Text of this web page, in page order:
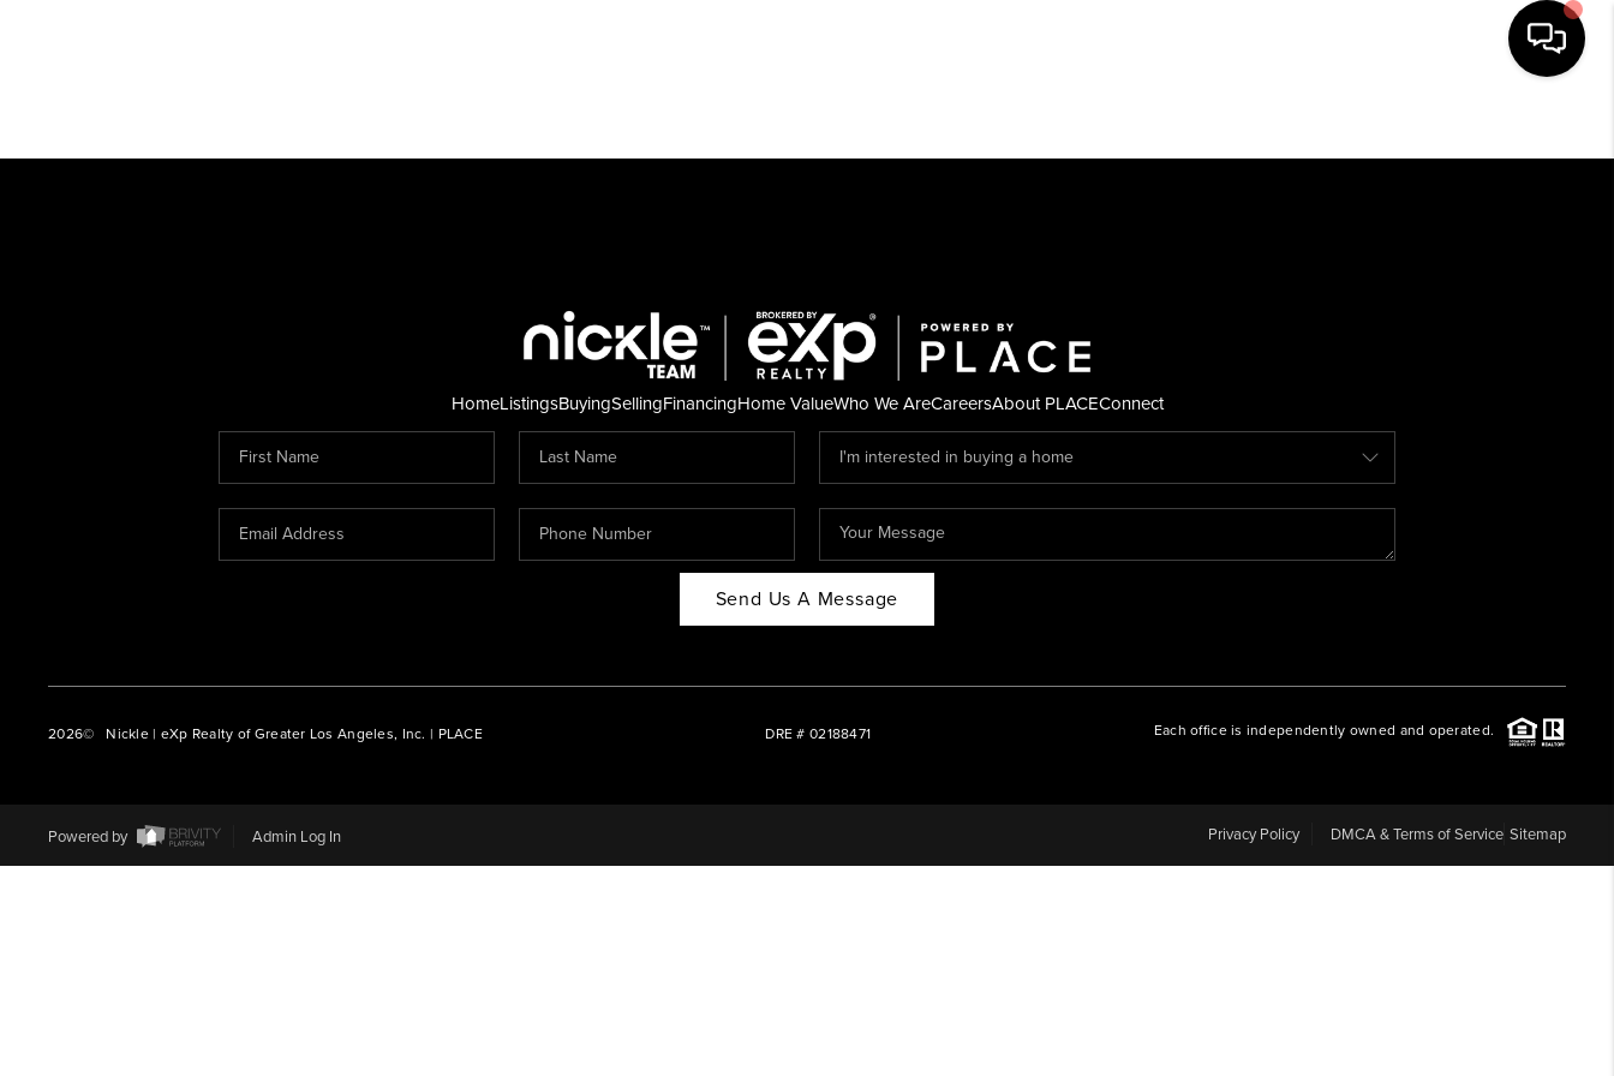
HOME
FINANCING
REVIEWS
CAREERS
ABOUT PLACE
HomeListingsBuyingSellingFinancingHome ValueWho We AreCareersAbout PLACEConnect
Send Us A Message
2026© Nickle | eXp Realty of Greater Los Angeles, Inc. | PLACE DRE # 02188471 Each office is independently owned and operated.
Powered by Admin Log In Privacy Policy DMCA & Terms of Service Sitemap